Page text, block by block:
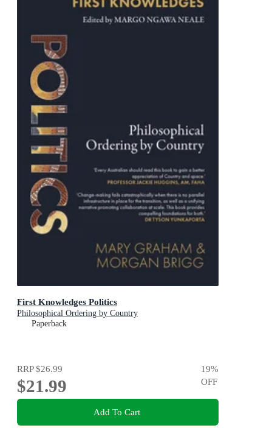
First Knowledges Politics
Philosophical Ordering by Country
Paperback
RRP$26.99
$21.99
19%
OFF
Add To Cart